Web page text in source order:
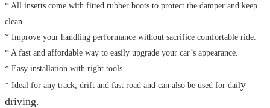
* All inserts come with fitted rubber boots to protect the damper and keep
clean.
* Improve your handling performance without sacrifice comfortable ride.
* A fast and affordable way to easily upgrade your car’s appearance.
* Easy installation with right tools.
* Ideal for any track, drift and fast road and can also be used for daily
driving.